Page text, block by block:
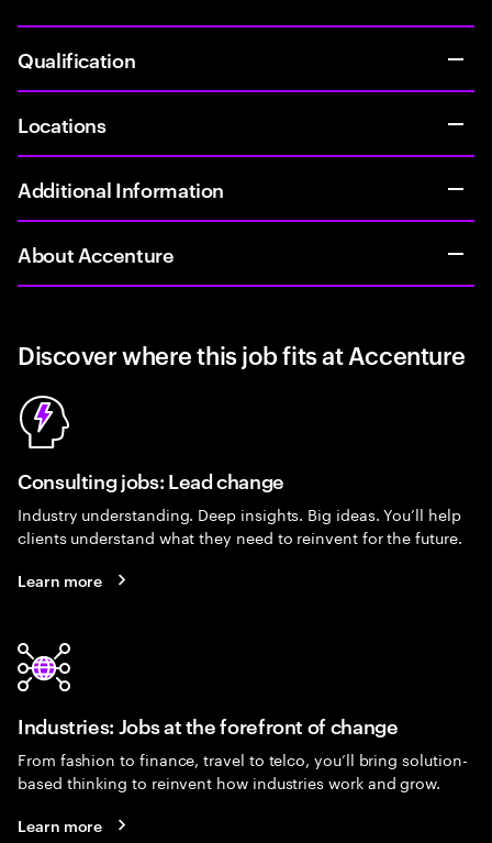
Qualification
Locations
Additional Information
About Accenture
Discover where this job fits at Accenture
Consulting jobs: Lead change
Industry understanding. Deep insights. Big ideas. You’ll help
clients understand what they need to reinvent for the future.
Learn more
Industries: Jobs at the forefront of change
From fashion to finance, travel to telco, you’ll bring solution-
based thinking to reinvent how industries work and grow.
Learn more